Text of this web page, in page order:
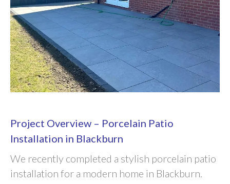
Project Overview – Porcelain Patio
Installation in Blackburn
We recently completed a stylish porcelain patio
installation for a modern home in Blackburn.